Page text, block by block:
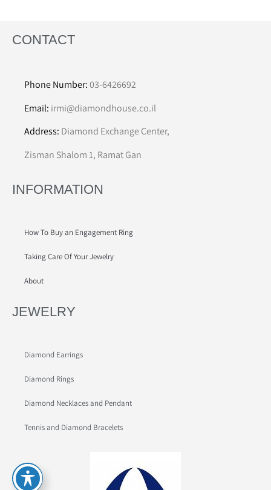
CONTACT
Phone Number:03-6426692
Email: irmi@diamondhouse.co.il
Address: Diamond Exchange Center,
Zisman Shalom 1, Ramat Gan
INFORMATION
How To Buy an Engagement Ring
Taking Care Of Your Jewelry
About
JEWELRY
Diamond Earrings
Diamond Rings
Diamond Necklaces and Pendant
Tennis and Diamond Bracelets